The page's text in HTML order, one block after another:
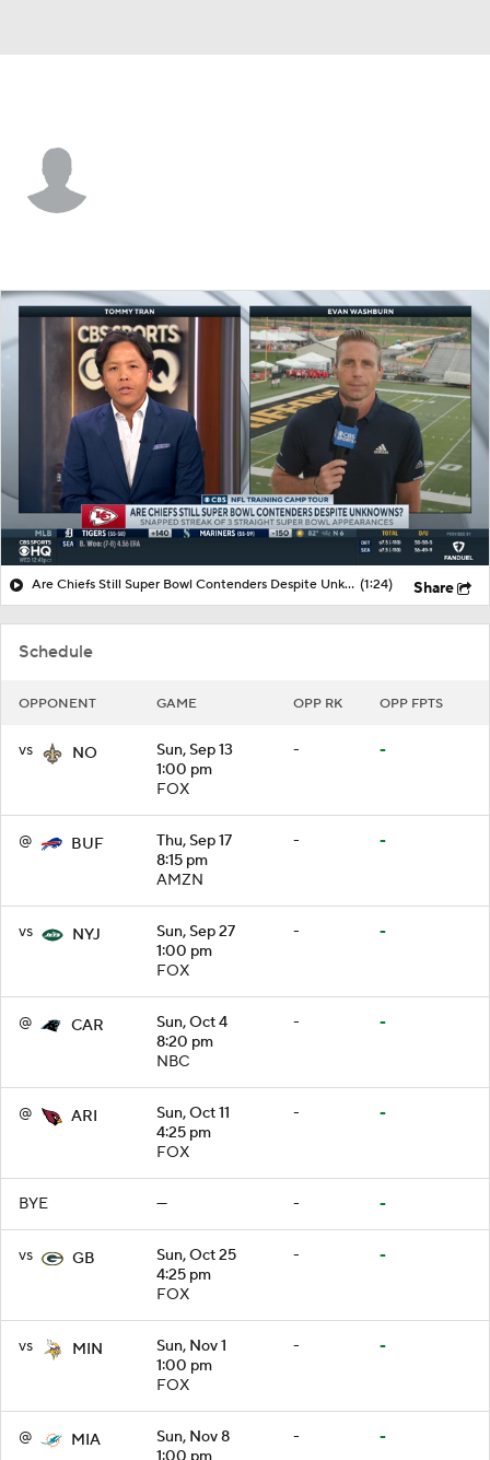
Splits Career
Schedule
OPPONENT GAME OPP RK OPP FPTS
vs NO
Sun, Sep 13
1:00 pm
FOX
- -
@ BUF
Thu, Sep 17
8:15 pm
AMZN
- -
vs NYJ
Sun, Sep 27
1:00 pm
FOX
- -
@ CAR
Sun, Oct 4
8:20 pm
NBC
- -
@ ARI
Sun, Oct 11
4:25 pm
FOX
- -
BYE — - -
vs GB
Sun, Oct 25
4:25 pm
FOX
- -
vs MIN
Sun, Nov 1
1:00 pm
FOX
- -
@ MIA
Sun, Nov 8
- -
Are Chiefs Still Super Bowl Contenders Despite Unknowns? (1:24) Share